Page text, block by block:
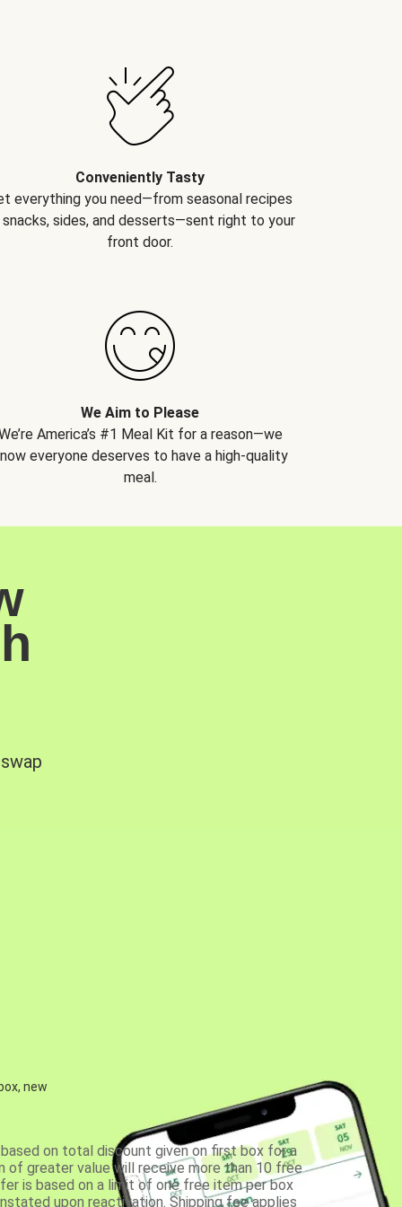
Conveniently Tasty
everything you need—from seasonal recipes
sides, and desserts—sent right to your
front door.
We Aim to Please
America’s #1 Meal Kit for a reason—we
everyone deserves to have a high-quality
meal.
new
on total discount given on first box for a
of greater value will receive more than 10 free
is based on a limit of one free item per box
upon reactivation. Shipping fee applies